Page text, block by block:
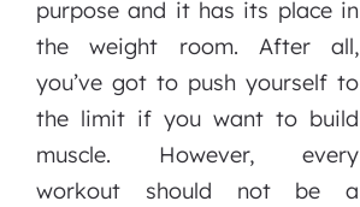
purpose and it has its place in
the weight room. After all,
you’ve got to push yourself to
the limit if you want to build
muscle. However, every
workout should not be a